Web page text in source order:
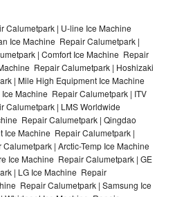
Calumetpark | U-line Ice Machine
Ice Machine Repair Calumetpark |
| Comfort Ice Machine Repair
Repair Calumetpark | Hoshizaki
| Mile High Equipment Ice Machine
Machine Repair Calumetpark | ITV
Calumetpark | LMS Worldwide
Repair Calumetpark | Qingdao
Ice Machine Repair Calumetpark |
| Arctic-Temp Ice Machine
Ice Machine Repair Calumetpark | GE
| LG Ice Machine Repair
Repair Calumetpark | Samsung Ice